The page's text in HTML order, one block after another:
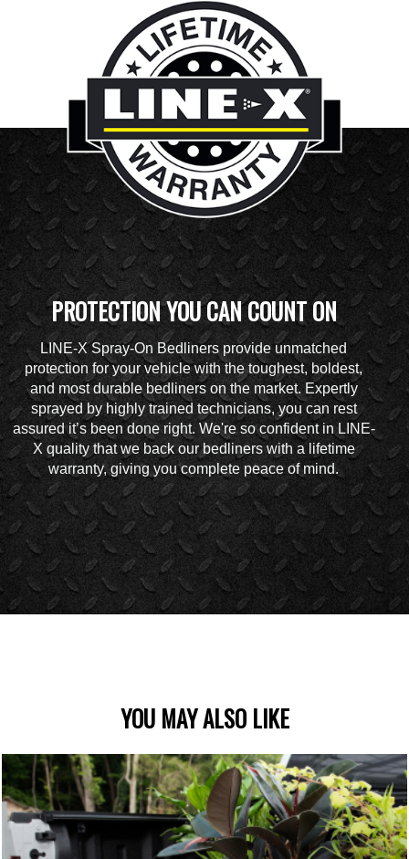
PROTECTION YOU CAN COUNT ON
LINE-X Spray-On Bedliners provide unmatched
protection for your vehicle with the toughest, boldest,
and most durable bedliners on the market. Expertly
sprayed by highly trained technicians, you can rest
assured it’s been done right. We're so confident in LINE-
X quality that we back our bedliners with a lifetime
warranty, giving you complete peace of mind.
YOU MAY ALSO LIKE